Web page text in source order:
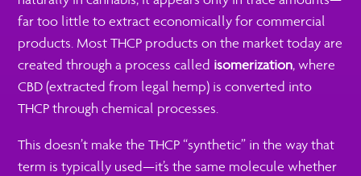
far too little to extract economically for commercial
products. Most THCP products on the market today are
created through a process called isomerization, where
CBD (extracted from legal hemp) is converted into
THCP through chemical processes.
This doesn’t make the THCP “synthetic” in the way that
term is typically used—it’s the same molecule whether